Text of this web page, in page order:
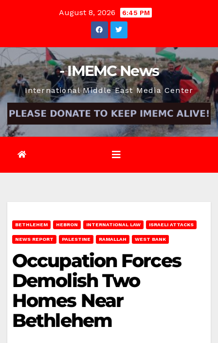
August 8, 2026 6:45 PM
- IMEMC News
International Middle East Media Center
BETHLEHEM HEBRON INTERNATIONAL LAW ISRAELI ATTACKS
NEWS REPORT PALESTINE RAMALLAH WEST BANK
Occupation Forces
Demolish Two
Homes Near
Bethlehem